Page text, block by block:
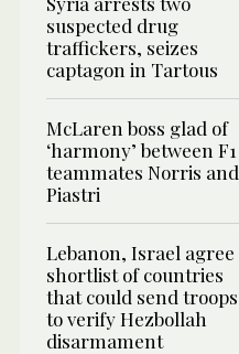
suspected drug
traffickers, seizes
captagon in Tartous
McLaren boss glad of
‘harmony’ between F1
teammates Norris and
Piastri
Lebanon, Israel agree
shortlist of countries
that could send troops
to verify Hezbollah
disarmament